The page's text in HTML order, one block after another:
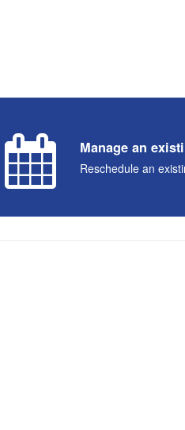
Manage an
Reschedule an